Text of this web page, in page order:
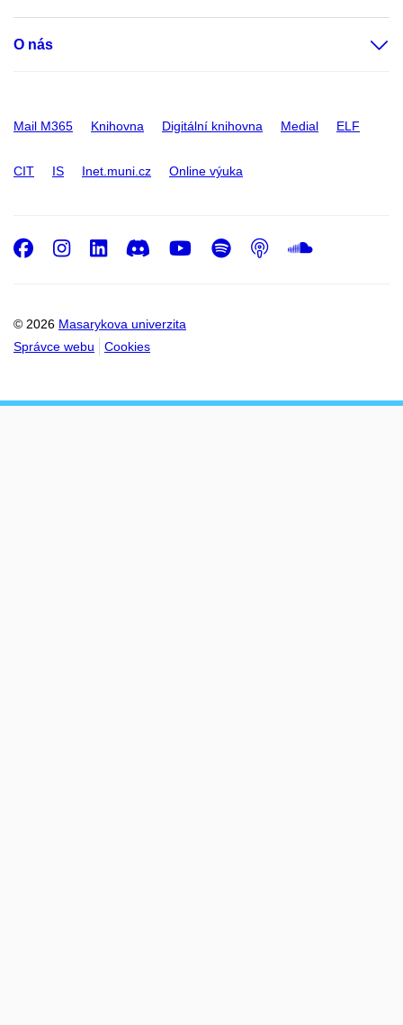
O nás
Mail M365 Knihovna Digitální knihovna Medial ELF
CIT IS Inet.muni.cz Online výuka
© 2026 Masarykova univerzita
Správce webu
Cookies
Facebook
Instagram
LinkedIn
DiscordYoutube
Spotify
Podcast